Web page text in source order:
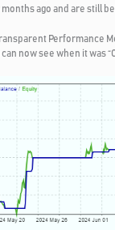
ago and are still
Performance
can now see when it was